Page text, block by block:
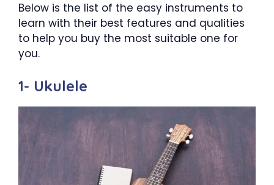
Below is the list of the easy instruments to
learn with their best features and qualities
to help you buy the most suitable one for
you.
1- Ukulele